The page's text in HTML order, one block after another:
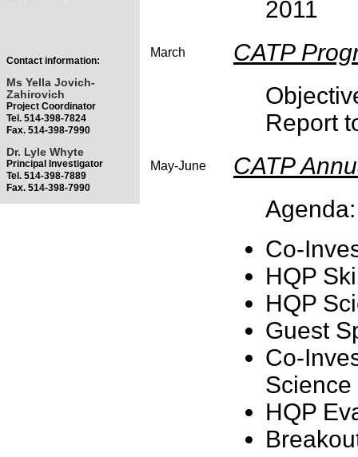
Contact information:
Ms Yella Jovich-
Zahirovich
Project Coordinator
Tel. 514-398-7824
Fax. 514-398-7990
Dr. Lyle Whyte
Principal Investigator
Tel. 514-398-7889
Fax. 514-398-7990
2011
March
CATP
Report
May-June
CATP
Agenda:
Co-
HQP
HQP
Guest
Co-
HQP